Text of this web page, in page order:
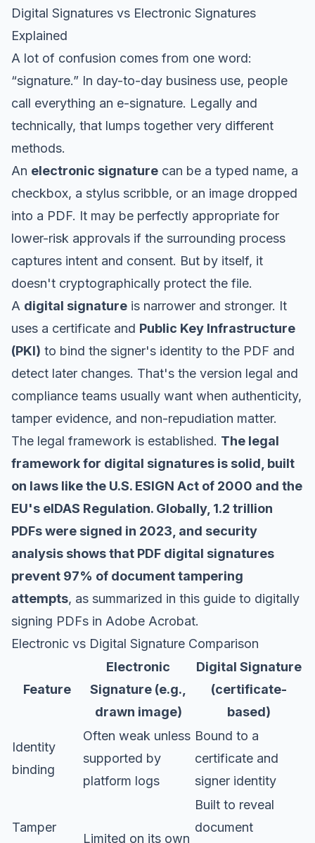
Digital Signatures vs Electronic Signatures
Explained
A lot of confusion comes from one word:
“signature.” In day-to-day business use, people
call everything an e-signature. Legally and
technically, that lumps together very different
methods.
An electronic signature can be a typed name, a
checkbox, a stylus scribble, or an image dropped
into a PDF. It may be perfectly appropriate for
lower-risk approvals if the surrounding process
captures intent and consent. But by itself, it
doesn't cryptographically protect the file.
A digital signature is narrower and stronger. It
uses a certificate and Public Key Infrastructure
(PKI) to bind the signer's identity to the PDF and
detect later changes. That's the version legal and
compliance teams usually want when authenticity,
tamper evidence, and non-repudiation matter.
The legal framework is established. The legal
framework for digital signatures is solid, built
on laws like the U.S. ESIGN Act of 2000 and the
EU's eIDAS Regulation. Globally, 1.2 trillion
PDFs were signed in 2023, and security
analysis shows that PDF digital signatures
prevent 97% of document tampering
attempts, as summarized in this guide to digitally
signing PDFs in Adobe Acrobat.
Electronic vs Digital Signature Comparison
Feature
Electronic
Signature (e.g.,
drawn image)
Digital Signature
(certificate-
based)
Identity
binding
Often weak unless
supported by
platform logs
Bound to a
certificate and
signer identity
Tamper
Limited on its own
Built to reveal
document